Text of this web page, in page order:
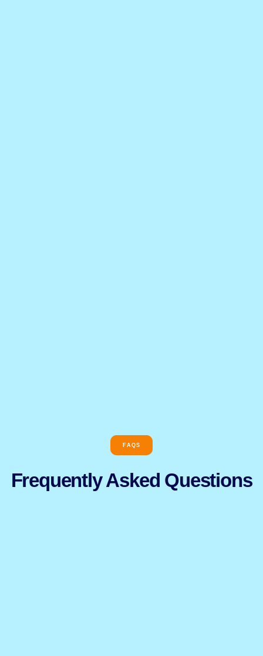
FAQS
Frequently Asked Questions​